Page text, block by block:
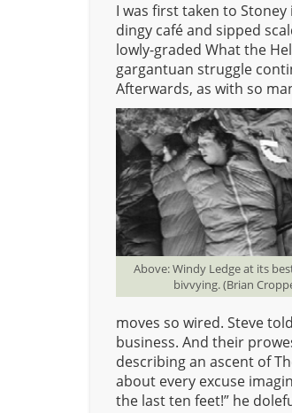
I was first taken to
dingy café and sipped
lowly-graded What the
gargantuan struggle
Afterwards, as with so
Above: Windy Ledge at its
bivvying. (Brian
moves so wired. Steve
business. And their
describing an ascent of
about every excuse
the last ten feet!” he